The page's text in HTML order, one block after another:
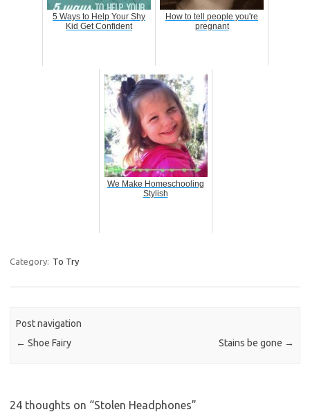
5 Ways to Help Your Shy
Kid Get Confident
How to tell people you're
pregnant
We Make Homeschooling
Stylish
Category: To Try
Post navigation
← Shoe Fairy Stains be gone →
24 thoughts on “Stolen Headphones”